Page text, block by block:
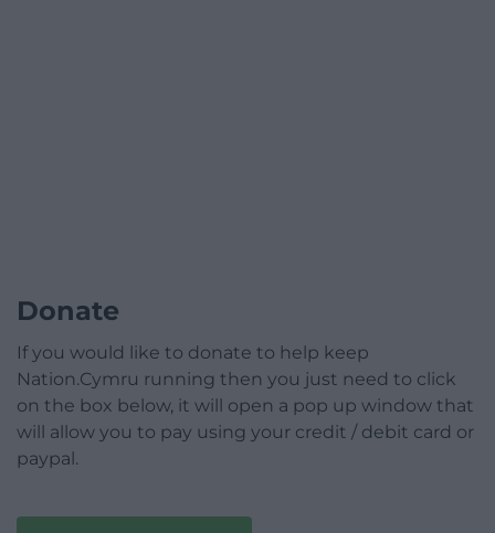
Donate
If you would like to donate to help keep
Nation.Cymru running then you just need to click
on the box below, it will open a pop up window that
will allow you to pay using your credit / debit card or
paypal.